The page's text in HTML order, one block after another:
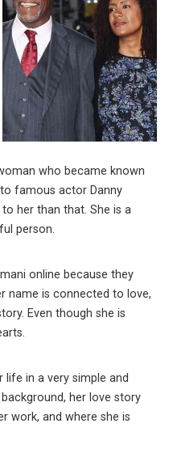
who became known
famous actor Danny
her than that. She is a
person.
online because they
name is connected to love,
Even though she is
life in a very simple and
her love story
work, and where she is